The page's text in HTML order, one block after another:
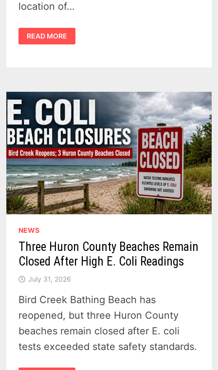
location of…
THE
STORY
OF
THE
THUMB
1803–
1909
READ MORE
NEWS
Three Huron County Beaches Remain
Closed After High E. Coli Readings
July 31, 2026
Bird Creek Bathing Beach has
reopened, but three Huron County
beaches remain closed after E. coli
tests exceeded state safety standards.